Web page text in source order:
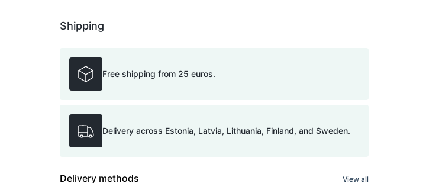
Shipping
Free shipping from 25 euros.
Delivery across Estonia, Latvia, Lithuania, Finland, and Sweden.
Delivery methods View all